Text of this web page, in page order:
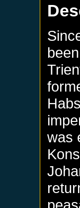
was